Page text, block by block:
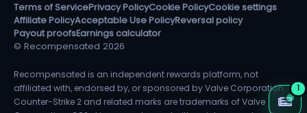
1
Terms of ServicePrivacy PolicyCookie PolicyCookie settings
Affiliate PolicyAcceptable Use PolicyReversal policy
Payout proofsEarnings calculator
© Recompensated 2026
Recompensated is an independent rewards platform, not
affiliated with, endorsed by, or sponsored by Valve Corporation.
Counter-Strike 2 and related marks are trademarks of Valve